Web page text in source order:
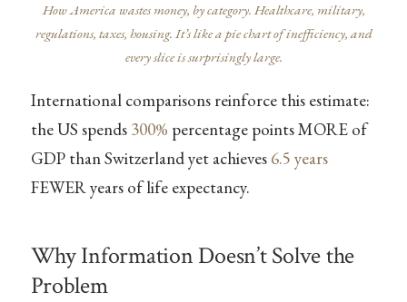
How America wastes money, by category. Healthcare, military,
regulations, taxes, housing. It’s like a pie chart of inefficiency, and
every slice is surprisingly large.
International comparisons reinforce this estimate:
the US spends 300% percentage points MORE of
GDP than Switzerland yet achieves 6.5 years
FEWER years of life expectancy.
Why Information Doesn’t Solve the
Problem